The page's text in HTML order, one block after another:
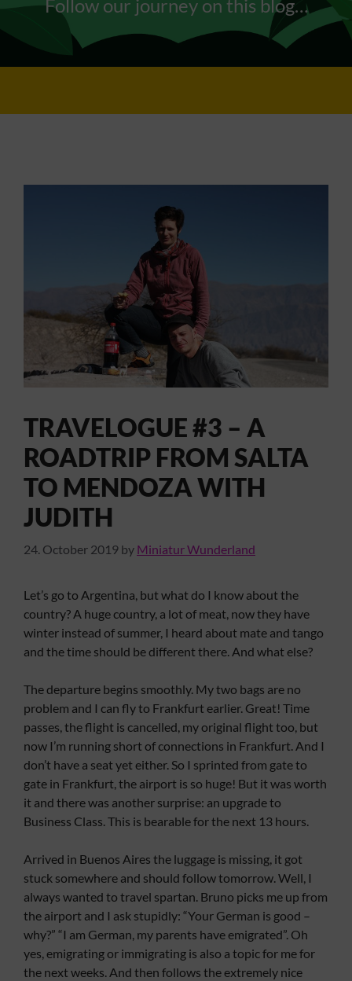
Follow our journey on this blog…
TRAVELOGUE #3 – A
ROADTRIP FROM SALTA
TO MENDOZA WITH
JUDITH
24. October 2019 by Miniatur Wunderland
Let’s go to Argentina, but what do I know about the
country? A huge country, a lot of meat, now they have
winter instead of summer, I heard about mate and tango
and the time should be different there. And what else?
The departure begins smoothly. My two bags are no
problem and I can fly to Frankfurt earlier. Great! Time
passes, the flight is cancelled, my original flight too, but
now I’m running short of connections in Frankfurt. And I
don’t have a seat yet either. So I sprinted from gate to
gate in Frankfurt, the airport is so huge! But it was worth
it and there was another surprise: an upgrade to
Business Class. This is bearable for the next 13 hours.
Arrived in Buenos Aires the luggage is missing, it got
stuck somewhere and should follow tomorrow. Well, I
always wanted to travel spartan. Bruno picks me up from
the airport and I ask stupidly: “Your German is good –
why?” “I am German, my parents have emigrated”. Oh
yes, emigrating or immigrating is also a topic for me for
the next weeks. And then follows the extremely nice